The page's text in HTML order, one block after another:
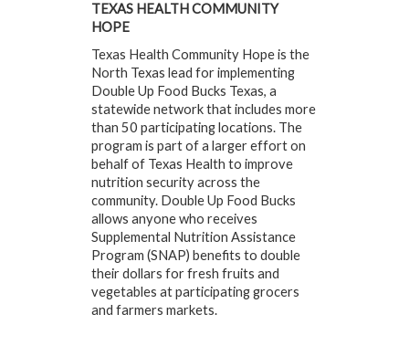
TEXAS HEALTH COMMUNITY
HOPE
Texas Health Community Hope is the
North Texas lead for implementing
Double Up Food Bucks Texas, a
statewide network that includes more
than 50 participating locations. The
program is part of a larger effort on
behalf of Texas Health to improve
nutrition security across the
community. Double Up Food Bucks
allows anyone who receives
Supplemental Nutrition Assistance
Program (SNAP) benefits to double
their dollars for fresh fruits and
vegetables at participating grocers
and farmers markets.